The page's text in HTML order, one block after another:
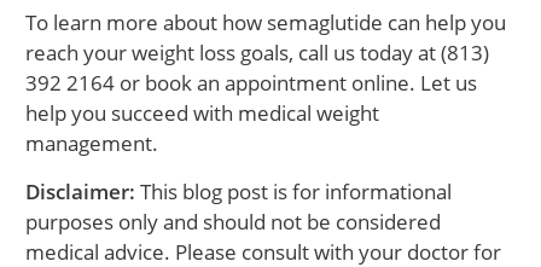
To learn more about how semaglutide can help you
reach your weight loss goals, call us today at (813)
392 2164 or book an appointment online. Let us
help you succeed with medical weight
management.
Disclaimer: This blog post is for informational
purposes only and should not be considered
medical advice. Please consult with your doctor for